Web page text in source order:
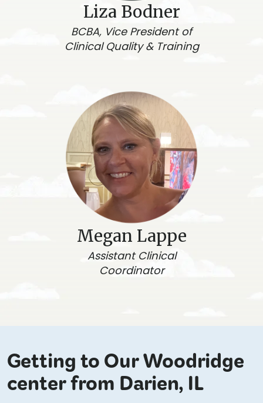
Liza Bodner
BCBA, Vice President of
Clinical Quality & Training
Megan Lappe
Assistant Clinical
Coordinator
Getting to Our Woodridge
center from Darien, IL